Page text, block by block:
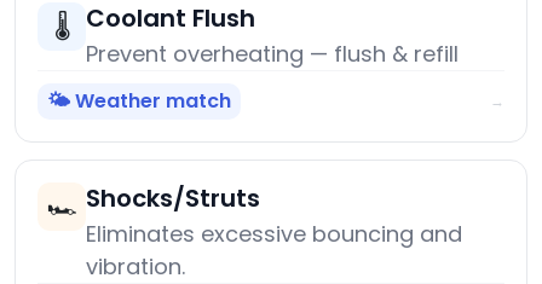
🌡️ Coolant Flush
Prevent overheating — flush & refill
🌤️ Weather match →
🏎️ Shocks/Struts
Eliminates excessive bouncing and
vibration.